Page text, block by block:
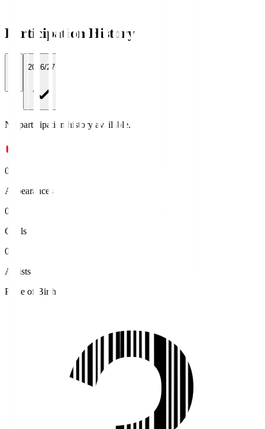
Participation History
2026/27
No participation history available.
0
Appearances
0
Goals
0
Assists
Place of Birth